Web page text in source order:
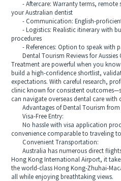
- Aftercare: Warranty terms, remote
your Australian dentist
- Communication: English-proficient
- Logistics: Realistic itinerary with
procedures
- References: Option to speak with
Dental Tourism Reviews for Aussies
Treatment are powerful when you
build a high-confidence shortlist,
expectations. With careful research,
clinic known for consistent
can navigate overseas dental care with
Advantages of Dental Tourism from
Visa-Free Entry:
No hassle with visa application
convenience comparable to traveling
Convenient Transportation:
Australia has numerous direct
Hong Kong International Airport, it
the world-class Hong Kong-Zhuhai-
all while enjoying breathtaking views.